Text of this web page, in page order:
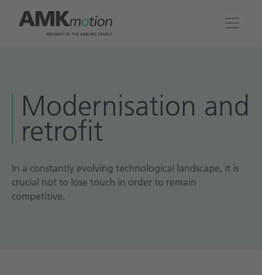
Solutions
Engineering & Service
Company
Modernisation and
retrofit
In a constantly evolving technological landscape, it is
crucial not to lose touch in order to remain
competitive.